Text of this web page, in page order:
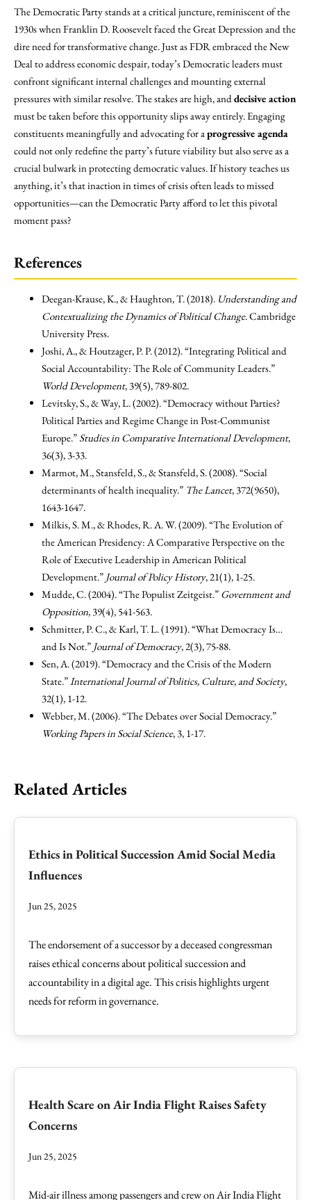
The Democratic Party stands at a critical juncture, reminiscent of the
1930s when Franklin D. Roosevelt faced the Great Depression and the
dire need for transformative change. Just as FDR embraced the New
Deal to address economic despair, today’s Democratic leaders must
confront significant internal challenges and mounting external
pressures with similar resolve. The stakes are high, anddecisive action
must be taken before this opportunity slips away entirely. Engaging
constituents meaningfully and advocating for aprogressive agenda
could not only redefine the party’s future viability but also serve as a
crucial bulwark in protecting democratic values. If history teaches us
anything, it’s that inaction in times of crisis often leads to missed
opportunities—can the Democratic Party afford to let this pivotal
moment pass?
References
Deegan-Krause, K., & Haughton, T. (2018). Understanding and
Contextualizing the Dynamics of Political Change. Cambridge
University Press.
Joshi, A., & Houtzager, P. P. (2012). “Integrating Political and
Social Accountability: The Role of Community Leaders.”
World Development, 39(5), 789-802.
Levitsky, S., & Way, L. (2002). “Democracy without Parties?
Political Parties and Regime Change in Post-Communist
Europe.” Studies in Comparative International Development,
36(3), 3-33.
Marmot, M., Stansfeld, S., & Stansfeld, S. (2008). “Social
determinants of health inequality.” The Lancet, 372(9650),
1643-1647.
Milkis, S. M., & Rhodes, R. A. W. (2009). “The Evolution of
the American Presidency: A Comparative Perspective on the
Role of Executive Leadership in American Political
Development.” Journal of Policy History, 21(1), 1-25.
Mudde, C. (2004). “The Populist Zeitgeist.” Government and
Opposition, 39(4), 541-563.
Schmitter, P. C., & Karl, T. L. (1991). “What Democracy Is…
and Is Not.” Journal of Democracy, 2(3), 75-88.
Sen, A. (2019). “Democracy and the Crisis of the Modern
State.”International Journal of Politics, Culture, and Society,
32(1), 1-12.
Webber, M. (2006). “The Debates over Social Democracy.”
Working Papers in Social Science, 3, 1-17.
Related Articles
Ethics in Political Succession Amid Social Media
Influences
Jun 25, 2025
The endorsement of a successor by a deceased congressman
raises ethical concerns about political succession and
accountability in a digital age. This crisis highlights urgent
needs for reform in governance.
Health Scare on Air India Flight Raises Safety
Concerns
Jun 25, 2025
Mid-air illness among passengers and crew on Air India Flight